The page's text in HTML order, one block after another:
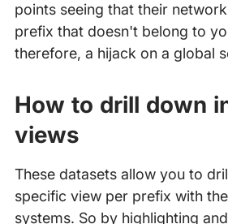
points seeing that their
prefix that doesn't belong to
therefore, a hijack on a global
How to drill down
views
These datasets allow you to
specific view per prefix with
systems. So by highlighting